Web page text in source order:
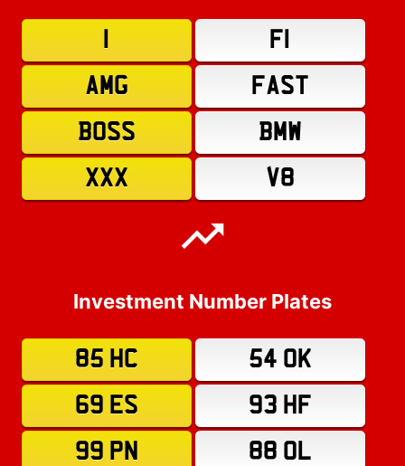
F1
AMG
FAST
BOSS
BMW
XXX
V8
Investment Number Plates
85 HC
54 OK
69 ES
93 HF
99 PN
88 OL